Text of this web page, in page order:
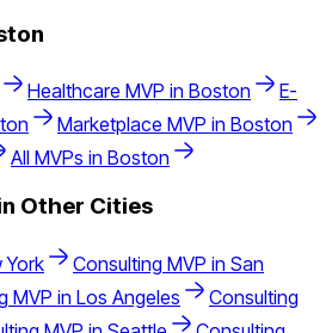
Healthcare MVP in Boston
E-
Marketplace MVP in Boston
All MVPs in Boston
Other Cities
York Consulting MVP in San
MVP in Los Angeles
Consulting